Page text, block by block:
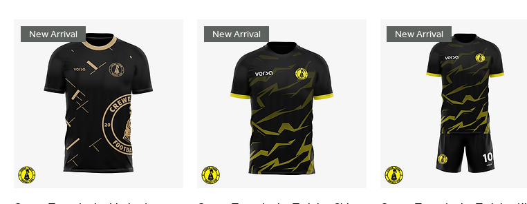
New Arrival New Arrival New Arrival